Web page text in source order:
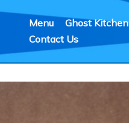
Menu
Ghost Kitchen
Contact Us